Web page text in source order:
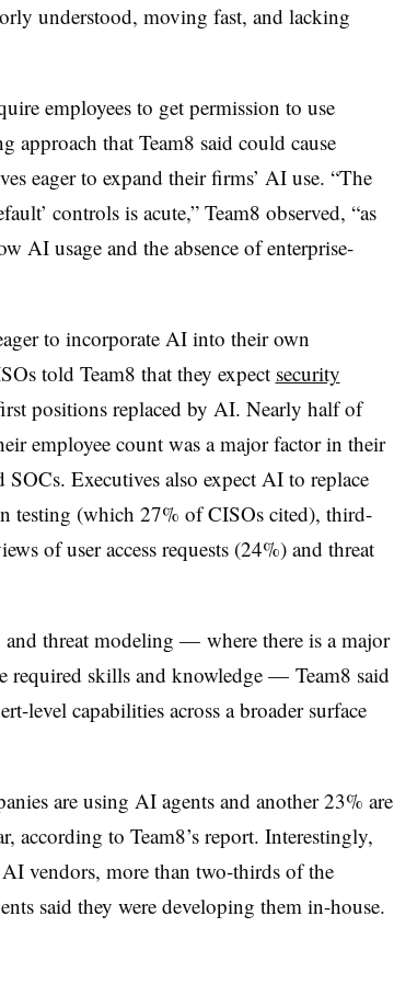
understood, moving fast, and lacking
employees to get permission to use
that Team8 said could cause
eager to expand their firms’ AI use. “The
controls is acute,” Team8 observed, “as
AI usage and the absence of enterprise-
to incorporate AI into their own
told Team8 that they expect security
positions replaced by AI. Nearly half of
employee count was a major factor in their
Executives also expect AI to replace
testing (which 27% of CISOs cited), third-
of user access requests (24%) and threat
and threat modeling — where there is a major
required skills and knowledge — Team8 said
level capabilities across a broader surface
are using AI agents and another 23% are
according to Team8’s report. Interestingly,
vendors, more than two-thirds of the
said they were developing them in-house.